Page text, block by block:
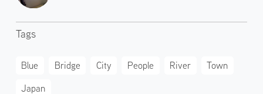
Tags
Blue Bridge City People River
Town
Japan